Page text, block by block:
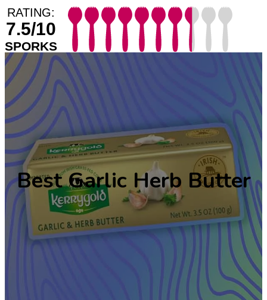
RATING:
7.5/10
SPORKS
Best Garlic Herb Butter